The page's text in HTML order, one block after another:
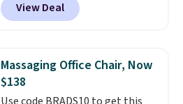
to be lightweight and kink-free,
making this more manageable
traditional heavy rubber hose.
Shipping is free when you sign
into or create a free account,
View Deal
Massaging Office Chair, Now
$138